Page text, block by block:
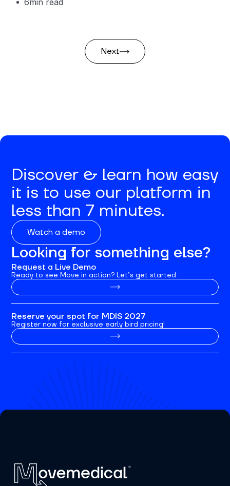
6min read
Next
Discover & learn how easy
it is to use our platform in
less than 7 minutes.
Watch a demo
Looking for something else?
Request a Live Demo
Ready to see Move in action? Let’s get started.
Reserve your spot for MDIS 2027
Register now for exclusive early bird pricing!